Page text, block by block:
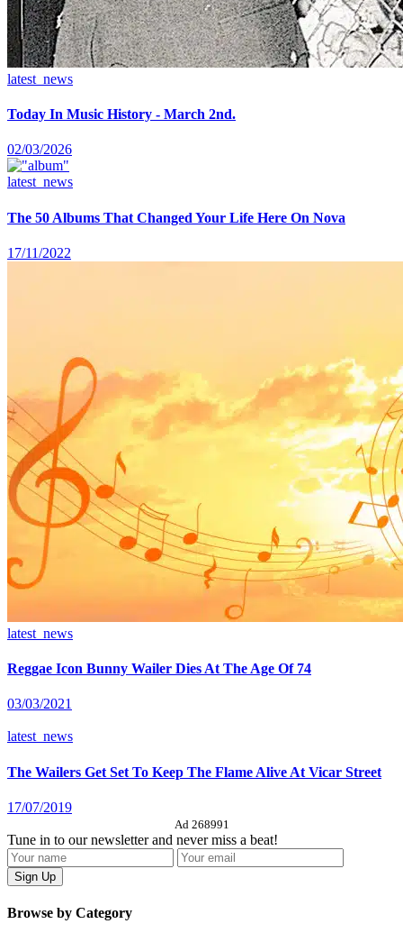
latest_news
Today In Music History - March 2nd.
02/03/2026
latest_news
The 50 Albums That Changed Your Life Here On Nova
17/11/2022
latest_news
Reggae Icon Bunny Wailer Dies At The Age Of 74
03/03/2021
latest_news
The Wailers Get Set To Keep The Flame Alive At Vicar Street
17/07/2019
Ad 268991
Tune in to our newsletter and never miss a beat!
Browse by Category